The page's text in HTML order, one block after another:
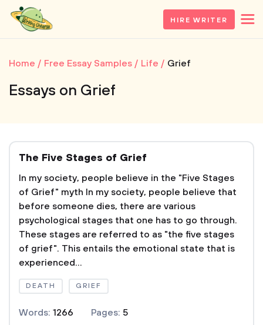
HIRE WRITER
Home Free Essay Samples Life Grief
Essays on Grief
The Five Stages of Grief
In my society, people believe in the "Five Stages
of Grief" myth In my society, people believe that
before someone dies, there are various
psychological stages that one has to go through.
These stages are referred to as "the five stages
of grief". This entails the emotional state that is
experienced...
DEATH GRIEF
Words: 1266 Pages: 5